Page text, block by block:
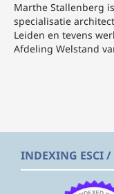
Marthe Stallenberg
specialisatie
Leiden en tevens
Afdeling Welstand
INDEXING ESCI /